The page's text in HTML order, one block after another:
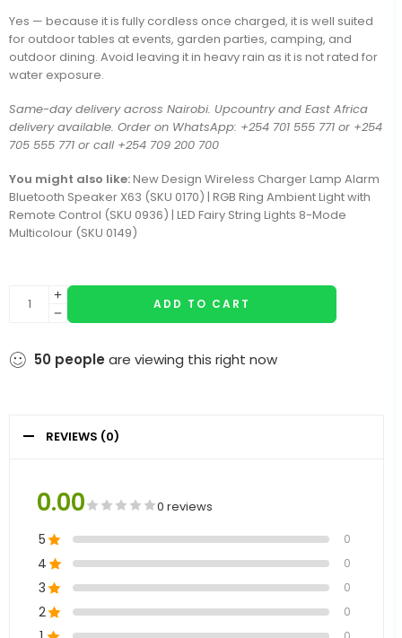
Yes — because it is fully cordless once charged, it is well suited
for outdoor tables at events, garden parties, camping, and
outdoor dining. Avoid leaving it in heavy rain as it is not rated for
water exposure.
Same-day delivery across Nairobi. Upcountry and East Africa
delivery available. Order on WhatsApp: +254 701 555 771 or +254
705 555 771 or call +254 709 200 700
You might also like:New Design Wireless Charger Lamp Alarm
Bluetooth Speaker X63 (SKU 0170) | RGB Ring Ambient Light with
Remote Control (SKU 0936) | LED Fairy String Lights 8-Mode
Multicolour (SKU 0149)
ADD TO CART
50 people are viewing this right now
REVIEWS (0)
0.00 0 reviews
5 0
4 0
3 0
2 0